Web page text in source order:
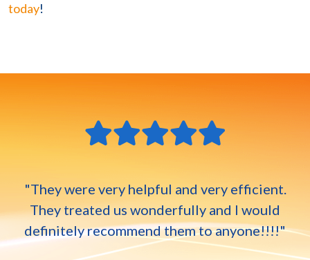
today!
"They were very helpful and very efficient.
They treated us wonderfully and I would
definitely recommend them to anyone!!!!"